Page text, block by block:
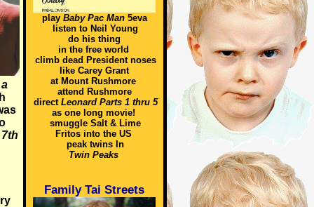
7th
play Baby Pac Man5eva
listen to Neil Young
do his thing
in the free world
climb dead President noses
like Carey Grant
at Mount Rushmore
attend Rushmore
direct Leonard Parts 1 thru 5
as one long movie!
smuggle Salt & Lime
Fritos into the US
peak twins In
Twin Peaks
Family Tai Streets